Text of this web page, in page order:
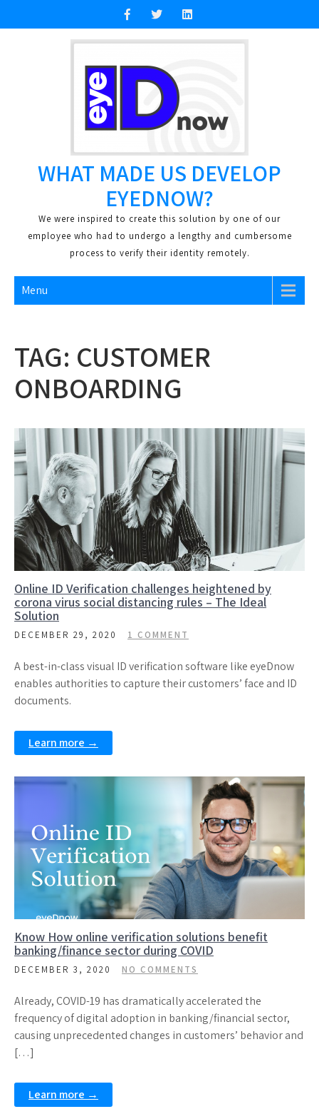
WHAT MADE US DEVELOP
EYEDNOW?
We were inspired to create this solution by one of our
employee who had to undergo a lengthy and cumbersome
process to verify their identity remotely.
Menu
TAG: CUSTOMER
ONBOARDING
Online ID Verification challenges heightened by
corona virus social distancing rules – The Ideal
Solution
DECEMBER 29, 2020 1 COMMENT
A best-in-class visual ID verification software like eyeDnow
enables authorities to capture their customers’ face and ID
documents.
Learn more →
Know How online verification solutions benefit
banking/finance sector during COVID
DECEMBER 3, 2020 NO COMMENTS
Already, COVID-19 has dramatically accelerated the
frequency of digital adoption in banking/financial sector,
causing unprecedented changes in customers’ behavior and
[…]
Learn more →